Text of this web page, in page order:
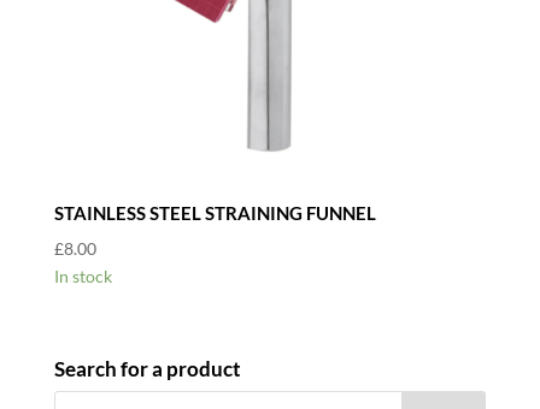
STAINLESS STEEL STRAINING FUNNEL
£8.00
In stock
Search for a product